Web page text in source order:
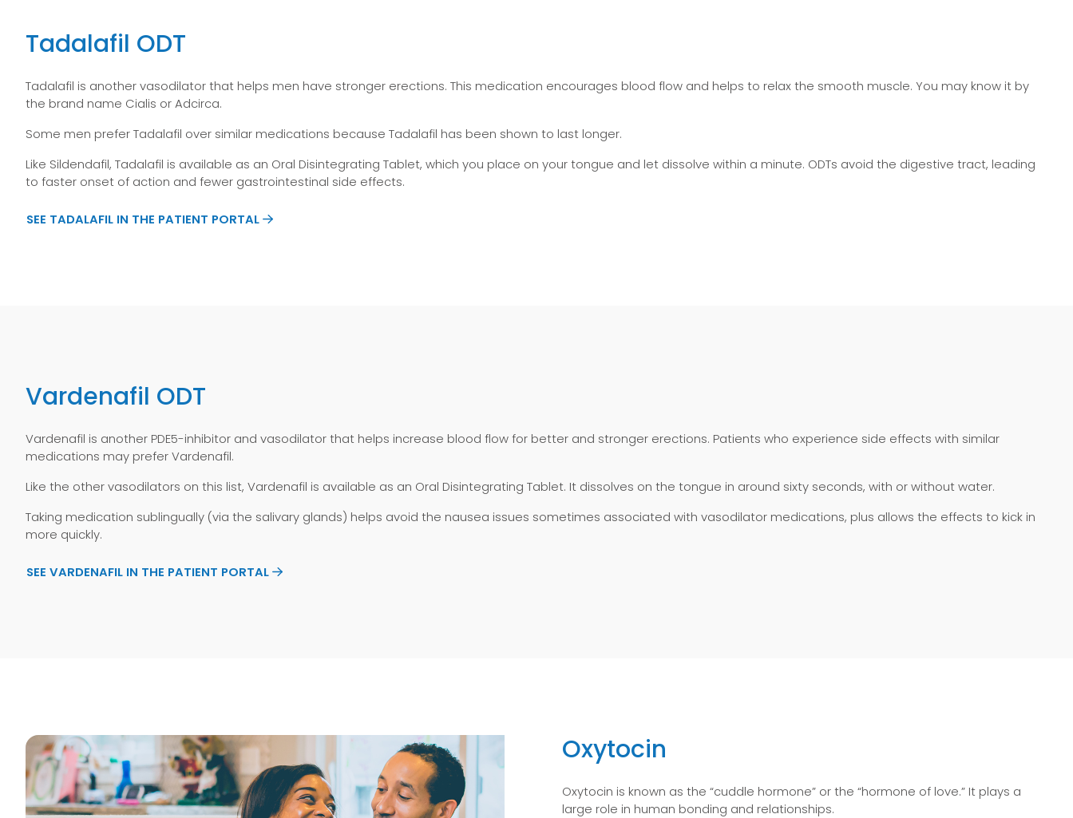
Tadalafil ODT
Tadalafil is another vasodilator that helps men have stronger erections. This medication encourages blood flow and helps to relax the smooth muscle. You may know it by
the brand name Cialis or Adcirca.
Some men prefer Tadalafil over similar medications because Tadalafil has been shown to last longer.
Like Sildendafil, Tadalafil is available as an Oral Disintegrating Tablet, which you place on your tongue and let dissolve within a minute. ODTs avoid the digestive tract, leading
to faster onset of action and fewer gastrointestinal side effects.
SEE TADALAFIL IN THE PATIENT PORTAL
Vardenafil ODT
Vardenafil is another PDE5-inhibitor and vasodilator that helps increase blood flow for better and stronger erections. Patients who experience side effects with similar
medications may prefer Vardenafil.
Like the other vasodilators on this list, Vardenafil is available as an Oral Disintegrating Tablet. It dissolves on the tongue in around sixty seconds, with or without water.
Taking medication sublingually (via the salivary glands) helps avoid the nausea issues sometimes associated with vasodilator medications, plus allows the effects to kick in
more quickly.
SEE VARDENAFIL IN THE PATIENT PORTAL
Oxytocin
Oxytocin is known as the “cuddle hormone” or the “hormone of love.” It plays a
large role in human bonding and relationships.